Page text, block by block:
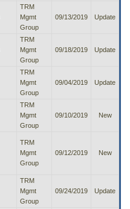
TRM
Mgmt
Group
09/13/2019 Update
TRM
Mgmt
Group
09/18/2019 Update
TRM
Mgmt
Group
09/04/2019 Update
TRM
Mgmt
Group
09/10/2019 New
TRM
Mgmt
Group
09/12/2019 New
TRM
Mgmt
Group
09/24/2019 Update